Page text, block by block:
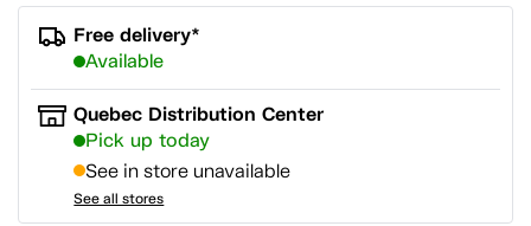
Free delivery*
Available
Quebec Distribution Center
Pick up today
See in store unavailable
See all stores